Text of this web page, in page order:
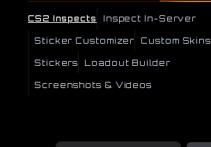
CS2 Inspects Inspect In-Server
Sticker Customizer Custom Skins
Stickers Loadout Builder
Screenshots & Videos